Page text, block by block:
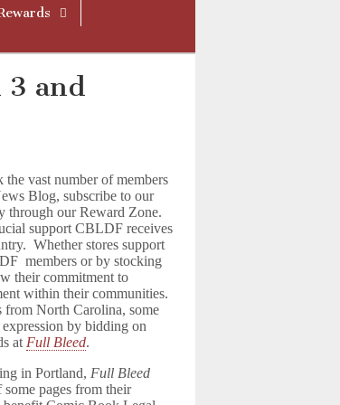
and
vast number of members
Blog, subscribe to our
through our Reward Zone.
support CBLDF receives
Whether stores support
members or by stocking
their commitment to
within their communities.
from North Carolina, some
by bidding on
at Full Bleed.
in Portland, Full Bleed
pages from their